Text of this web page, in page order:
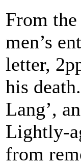
From the
men’s
letter,
his
Lang’,
Lightly-
from